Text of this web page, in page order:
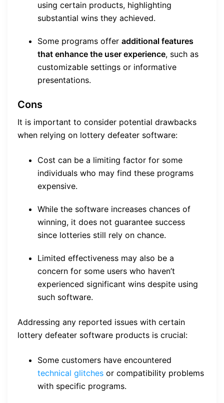
using certain products, highlighting
substantial wins they achieved.
Some programs offer additional features
that enhance the user experience, such as
customizable settings or informative
presentations.
Cons
It is important to consider potential drawbacks
when relying on lottery defeater software:
Cost can be a limiting factor for some
individuals who may find these programs
expensive.
While the software increases chances of
winning, it does not guarantee success
since lotteries still rely on chance.
Limited effectiveness may also be a
concern for some users who haven’t
experienced significant wins despite using
such software.
Addressing any reported issues with certain
lottery defeater software products is crucial:
Some customers have encountered
technical glitches or compatibility problems
with specific programs.